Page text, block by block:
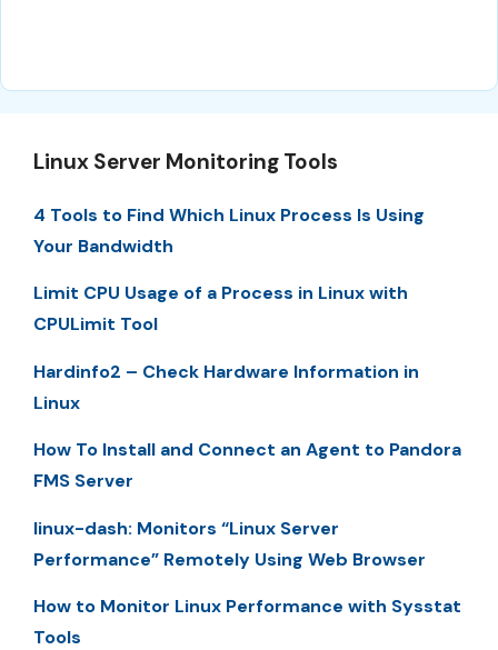
Linux Server Monitoring Tools
4 Tools to Find Which Linux Process Is Using
Your Bandwidth
Limit CPU Usage of a Process in Linux with
CPULimit Tool
Hardinfo2 – Check Hardware Information in
Linux
How To Install and Connect an Agent to Pandora
FMS Server
linux-dash: Monitors “Linux Server
Performance” Remotely Using Web Browser
How to Monitor Linux Performance with Sysstat
Tools